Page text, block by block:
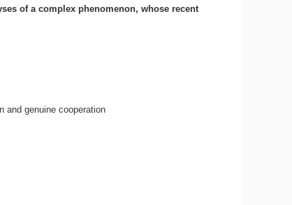
of a complex phenomenon, whose recent
and genuine cooperation